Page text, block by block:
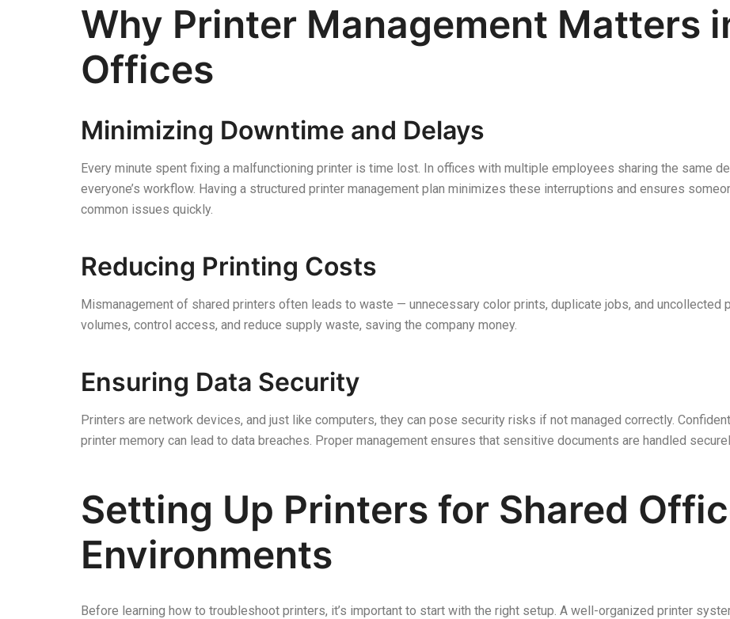
Why Printer Management Matters
Offices
Minimizing Downtime and Delays
Every minute spent fixing a malfunctioning printer is time lost. In offices with multiple employees sharing the same
everyone’s workflow. Having a structured printer management plan minimizes these interruptions and ensures
common issues quickly.
Reducing Printing Costs
Mismanagement of shared printers often leads to waste — unnecessary color prints, duplicate jobs, and uncollected
volumes, control access, and reduce supply waste, saving the company money.
Ensuring Data Security
Printers are network devices, and just like computers, they can pose security risks if not managed correctly.
printer memory can lead to data breaches. Proper management ensures that sensitive documents are handled
Setting Up Printers for Shared
Environments
Before learning how to troubleshoot printers, it’s important to start with the right setup. A well-organized printer